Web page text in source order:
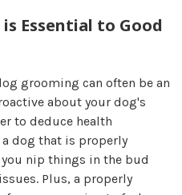
Essential to Good
grooming can often be an
about your dog's
to deduce health
dog that is properly
nip things in the bud
Plus, a properly